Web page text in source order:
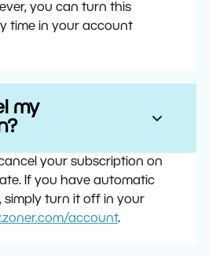
you can turn this
time in your account
my
your subscription on
If you have automatic
simply turn it off in your
account.